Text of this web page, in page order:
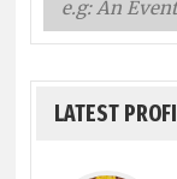
LATEST